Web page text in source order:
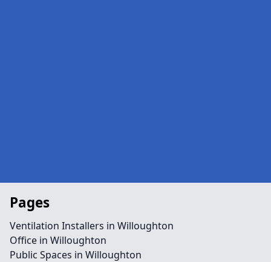
Pages
Ventilation Installers in Willoughton
Office in Willoughton
Public Spaces in Willoughton